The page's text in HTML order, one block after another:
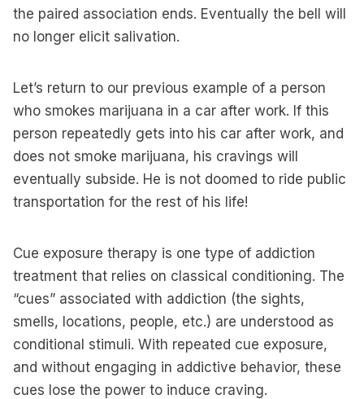
the paired association ends. Eventually the bell will
no longer elicit salivation.
Let’s return to our previous example of a person
who smokes marijuana in a car after work. If this
person repeatedly gets into his car after work, and
does not smoke marijuana, his cravings will
eventually subside. He is not doomed to ride public
transportation for the rest of his life!
Cue exposure therapy is one type of addiction
treatment that relies on classical conditioning. The
“cues” associated with addiction (the sights,
smells, locations, people, etc.) are understood as
conditional stimuli. With repeated cue exposure,
and without engaging in addictive behavior, these
cues lose the power to induce craving.